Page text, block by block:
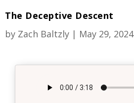
The Deceptive Descent
by Zach Baltzly | May 29, 2024